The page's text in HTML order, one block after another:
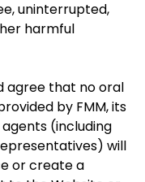
uninterrupted,
harmful
agree that no oral
by FMM, its
(including
will
or create a